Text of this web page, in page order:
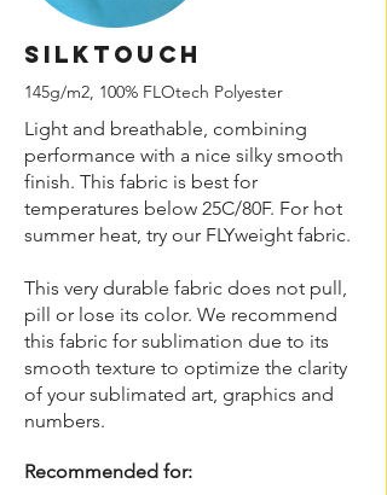
SILKtouch
145g/m2, 100% FLOtech Polyester
Light and breathable, combining
performance with a nice silky smooth
finish. This fabric is best for
temperatures below 25C/80F. For hot
summer heat, try our FLYweight fabric.
This very durable fabric does not pull,
pill or lose its color. We recommend
this fabric for sublimation due to its
smooth texture to optimize the clarity
of your sublimated art, graphics and
numbers.
Recommended for: